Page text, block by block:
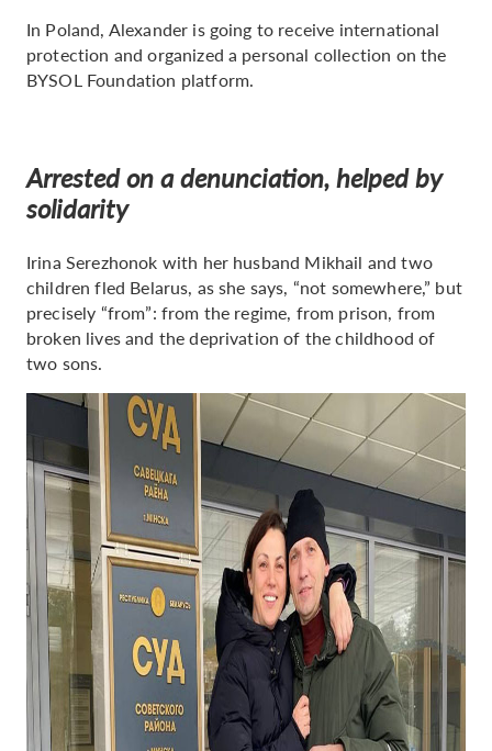
In Poland, Alexander is going to receive international
protection and organized a personal collection on the
BYSOL Foundation platform.
Arrested on a denunciation, helped by
solidarity
Irina Serezhonok with her husband Mikhail and two
children fled Belarus, as she says, “not somewhere,” but
precisely “from”: from the regime, from prison, from
broken lives and the deprivation of the childhood of
two sons.